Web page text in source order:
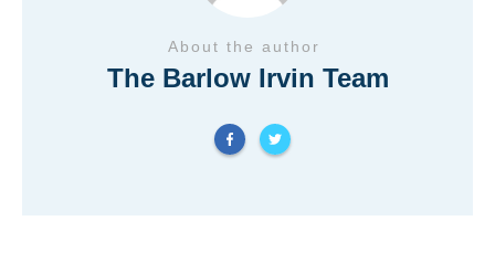
About the author
The Barlow Irvin Team